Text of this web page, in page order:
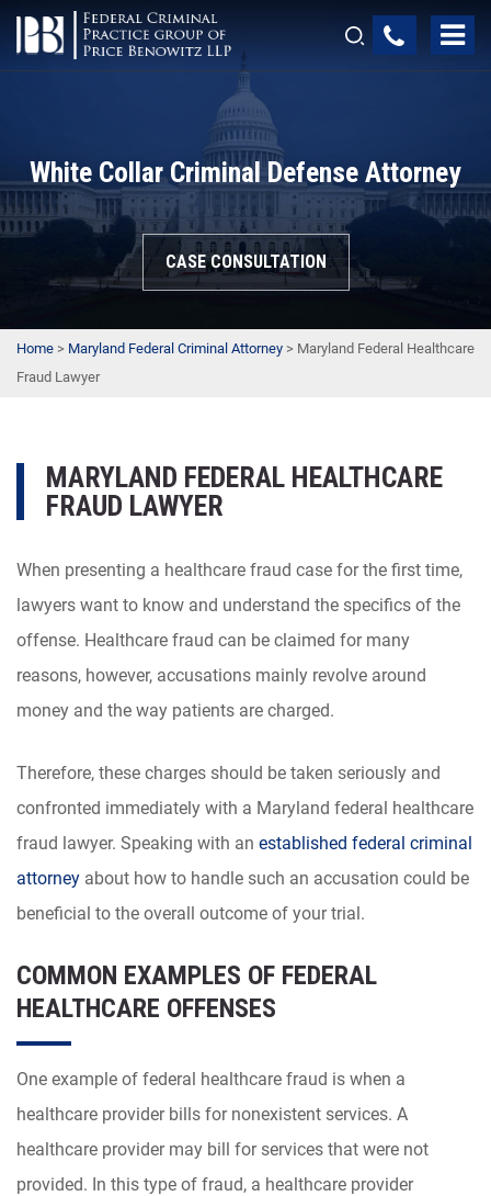
White Collar Criminal Defense Attorney
CASE CONSULTATION
Home > Maryland Federal Criminal Attorney > Maryland Federal Healthcare
Fraud Lawyer
MARYLAND FEDERAL HEALTHCARE
FRAUD LAWYER
When presenting a healthcare fraud case for the first time,
lawyers want to know and understand the specifics of the
offense. Healthcare fraud can be claimed for many
reasons, however, accusations mainly revolve around
money and the way patients are charged.
Therefore, these charges should be taken seriously and
confronted immediately with a Maryland federal healthcare
fraud lawyer. Speaking with an established federal criminal
attorney about how to handle such an accusation could be
beneficial to the overall outcome of your trial.
COMMON EXAMPLES OF FEDERAL
HEALTHCARE OFFENSES
One example of federal healthcare fraud is when a
healthcare provider bills for nonexistent services. A
healthcare provider may bill for services that were not
provided. In this type of fraud, a healthcare provider